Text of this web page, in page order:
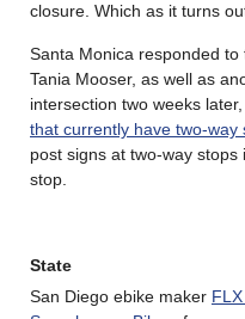
closure. Which as it turns
Santa Monica responded
Tania Mooser, as well as
intersection two weeks
that currently have two-way
post signs at two-way stops
stop.
State
San Diego ebike maker